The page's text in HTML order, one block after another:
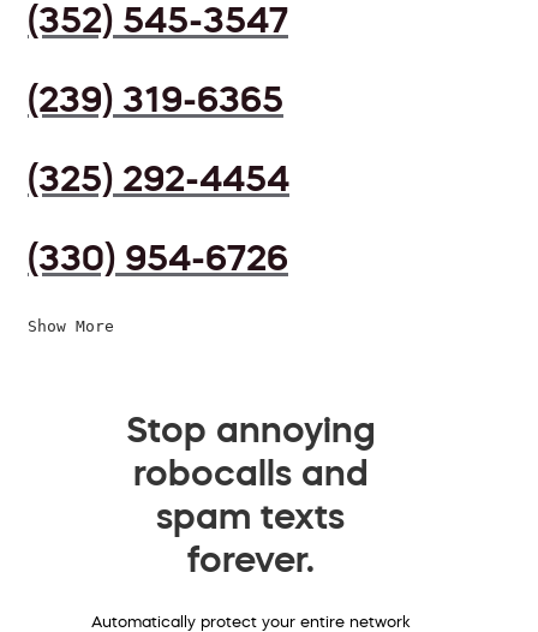
(352) 545-3547
(239) 319-6365
(325) 292-4454
(330) 954-6726
Show More
Stop annoying
robocalls and
spam texts
forever.
Automatically protect your entire network